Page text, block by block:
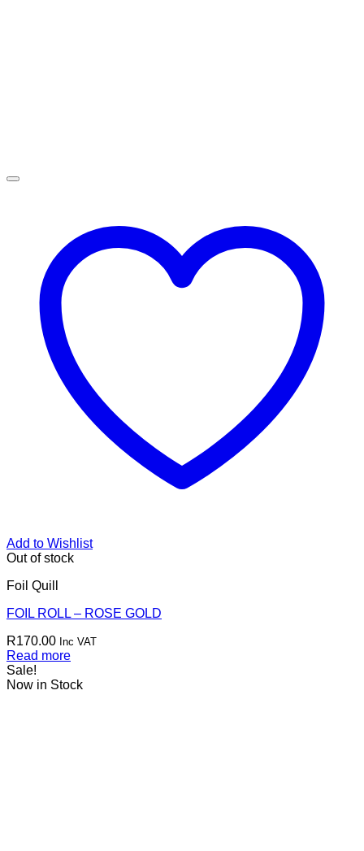
Add to Wishlist
Out of stock
Foil Quill
FOIL ROLL – ROSE GOLD
R170.00 Inc VAT
Read more
Sale!
Now in Stock